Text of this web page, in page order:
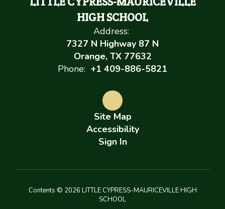
HIGH SCHOOL
Address:
7327 N Highway 87 N
Orange, TX 77632
Phone: +1 409-886-5821
Site Map
Accessibility
Sign In
Contents © 2026 LITTLE CYPRESS-MAURICEVILLE HIGH
SCHOOL